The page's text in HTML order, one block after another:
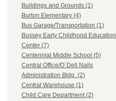
Buildings and Grounds (1)
Burton Elementary (4)
Bus Garage/Transportation (1)
Bussey Early Childhood Education
Center (7)
Centennial Middle School (5)
Central Office/O`Dell Nails
Administration Bldg. (2)
Central Warehouse (1)
Child Care Department (2)